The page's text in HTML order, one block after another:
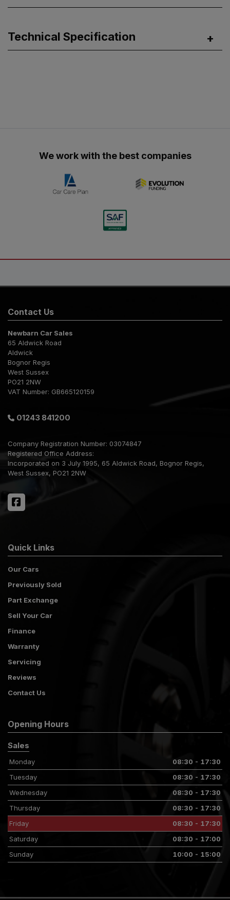
Technical Specification
We work with the best companies
Contact Us
Newbarn Car Sales
65 Aldwick Road
Aldwick
Bognor Regis
West Sussex
PO21 2NW
VAT Number: GB665120159
01243 841200
Company Registration Number: 03074847
Registered Office Address:
Incorporated on 3 July 1995
65 Aldwick Road
Bognor Regis
West Sussex PO21 2NW
Quick Links
Our Cars
Previously Sold
Part Exchange
Sell Your Car
Finance
Warranty
Servicing
Reviews
Contact Us
Opening Hours
Sales
Monday
08:30 - 17:30
Tuesday
08:30 - 17:30
Wednesday
08:30 - 17:30
Thursday
08:30 - 17:30
Friday
08:30 - 17:30
Saturday
08:30 - 17:00
Sunday
10:00 - 15:00